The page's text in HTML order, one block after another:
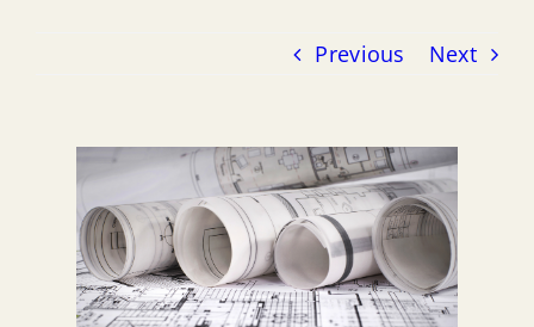
Previous Next